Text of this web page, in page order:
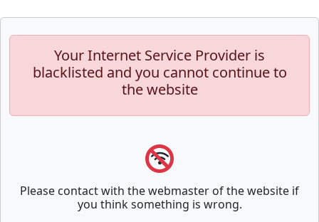
Your Internet Service Provider is
blacklisted and you cannot continue to
the website
Please contact with the webmaster of the website if
you think something is wrong.